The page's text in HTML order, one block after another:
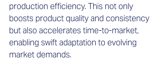
production efficiency. This not only
boosts product quality and consistency
but also accelerates time-to-market,
enabling swift adaptation to evolving
market demands.